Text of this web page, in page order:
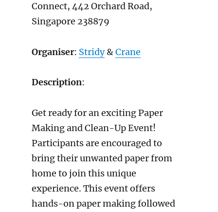
Connect, 442 Orchard Road,
Singapore 238879
Organiser: Stridy&Crane
Description:
Get ready for an exciting Paper
Making and Clean-Up Event!
Participants are encouraged to
bring their unwanted paper from
home to join this unique
experience. This event offers
hands-on paper making followed